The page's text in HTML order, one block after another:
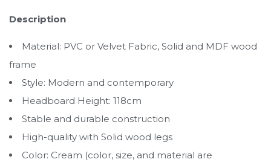
Description
Material: PVC or Velvet Fabric, Solid and MDF wood
frame
Style: Modern and contemporary
Headboard Height: 118cm
Stable and durable construction
High-quality with Solid wood legs
Color: Cream (color, size, and material are